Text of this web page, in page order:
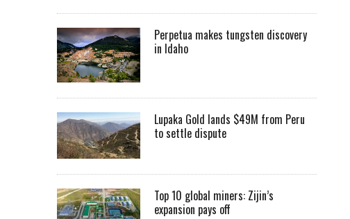
Perpetua makes tungsten discovery
in Idaho
Lupaka Gold lands $49M from Peru
to settle dispute
Top 10 global miners: Zijin’s
expansion pays off